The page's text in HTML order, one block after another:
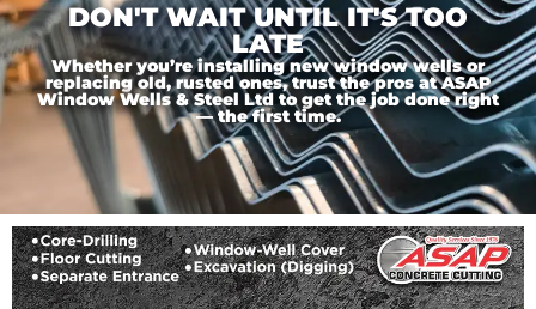
DON'T WAIT UNTIL IT'S TOO
LATE
Whether you’re installing new window wells or
replacing old, rusted ones, trust the pros at ASAP
Window Wells & Steel Ltd to get the job done right
— the first time.